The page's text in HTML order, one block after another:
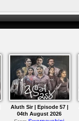
Aluth Sir | Episode 57 |
04th August 2026